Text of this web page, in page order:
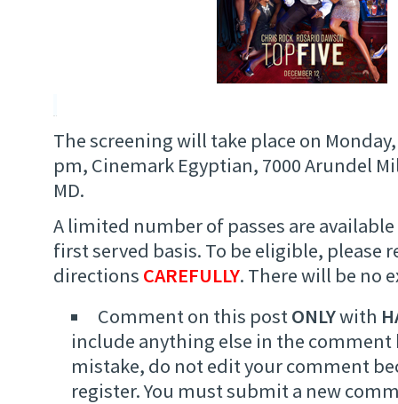
The screening will take place on
pm, Cinemark Egyptian, 7000 Arundel
MD.
A limited number of passes are
first served basis. To be eligible, please
directions CAREFULLY. There will be no
Comment on this postONLYwith
include anything else in the comment
mistake, do not edit your comment
register. You must submit a new